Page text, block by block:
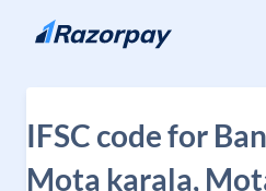
Skip to content
IFSC code for
Mota karala,